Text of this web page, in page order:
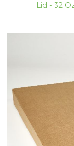
Lid - 32